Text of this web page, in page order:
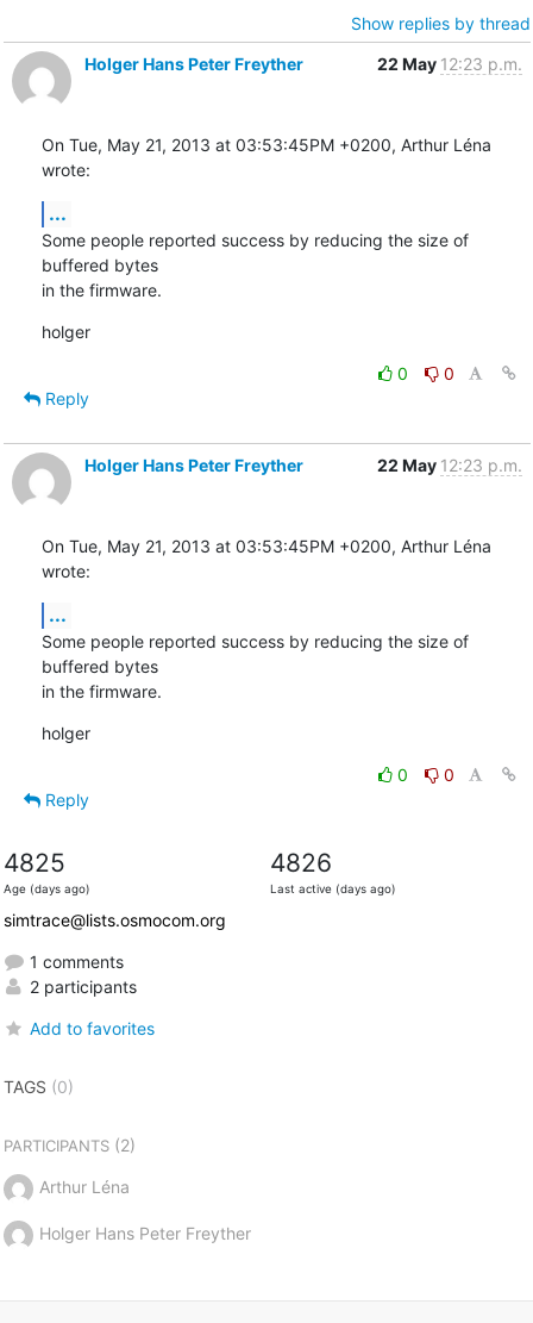
Show replies by thread
Holger Hans Peter Freyther
22 May 12:23 p.m.
On Tue, May 21, 2013 at 03:53:45PM +0200, Arthur Léna
wrote:
...
Some people reported success by reducing the size of
buffered bytes
in the firmware.
holger
0
0
Reply
Holger Hans Peter Freyther 22 May 12:23 p.m.
On Tue, May 21, 2013 at 03:53:45PM +0200, Arthur Léna
wrote:
...
Some people reported success by reducing the size of
buffered bytes
in the firmware.
holger
0
0
Reply
4825
Age (days ago)
4826
Last active (days ago)
simtrace@lists.osmocom.org
1 comments
2 participants
Add to favorites
TAGS (0)
PARTICIPANTS(2)
Arthur Léna
Holger Hans Peter Freyther